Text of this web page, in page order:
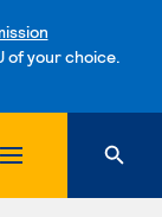
of your choice.